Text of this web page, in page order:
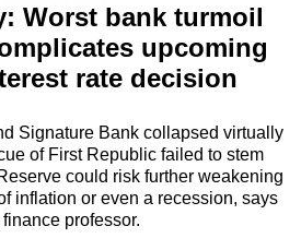
Worst bank turmoil
upcoming
rate decision
Signature Bank collapsed virtually
of First Republic failed to stem
could risk further weakening
inflation or even a recession, says
professor.